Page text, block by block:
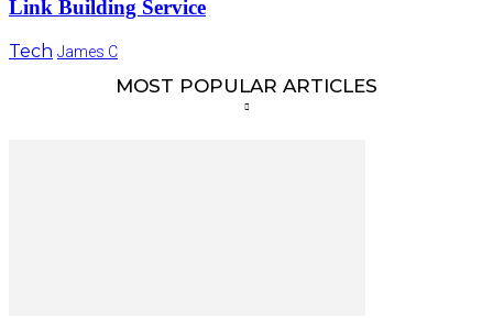
Link Building Service
Tech James C
MOST POPULAR ARTICLES